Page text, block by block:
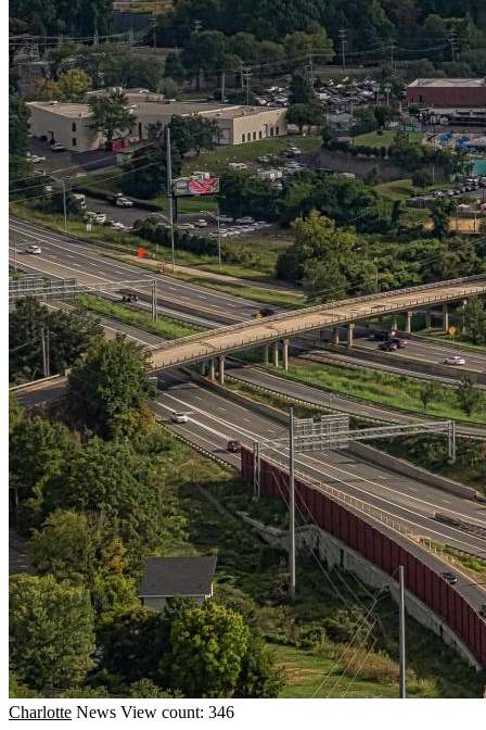
Charlotte News View count: 346